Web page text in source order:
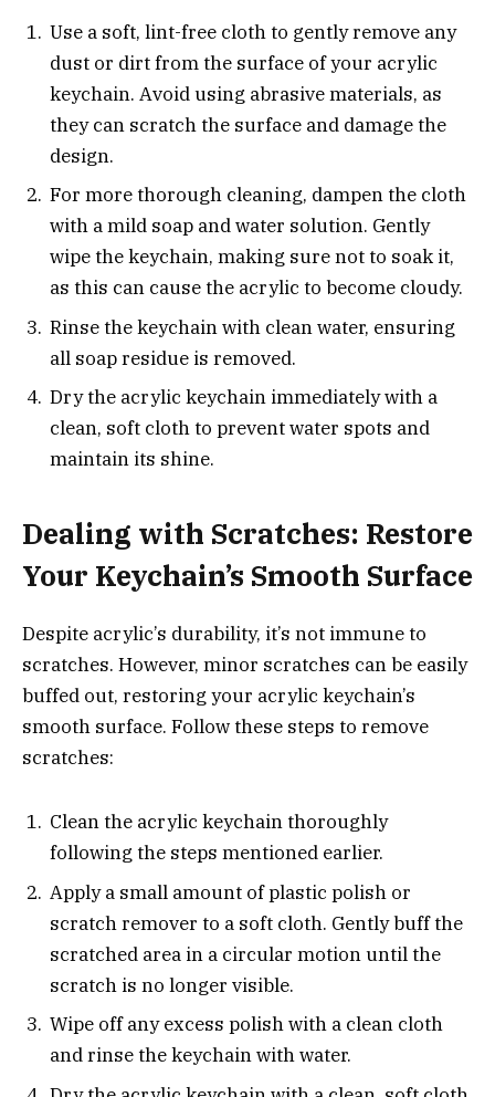
Use a soft, lint-free cloth to gently remove any
dust or dirt from the surface of your acrylic
keychain. Avoid using abrasive materials, as
they can scratch the surface and damage the
design.
For more thorough cleaning, dampen the cloth
with a mild soap and water solution. Gently
wipe the keychain, making sure not to soak it,
as this can cause the acrylic to become cloudy.
Rinse the keychain with clean water, ensuring
all soap residue is removed.
Dry the acrylic keychain immediately with a
clean, soft cloth to prevent water spots and
maintain its shine.
Dealing with Scratches: Restore
Your Keychain’s Smooth Surface
Despite acrylic’s durability, it’s not immune to
scratches. However, minor scratches can be easily
buffed out, restoring your acrylic keychain’s
smooth surface. Follow these steps to remove
scratches:
Clean the acrylic keychain thoroughly
following the steps mentioned earlier.
Apply a small amount of plastic polish or
scratch remover to a soft cloth. Gently buff the
scratched area in a circular motion until the
scratch is no longer visible.
Wipe off any excess polish with a clean cloth
and rinse the keychain with water.